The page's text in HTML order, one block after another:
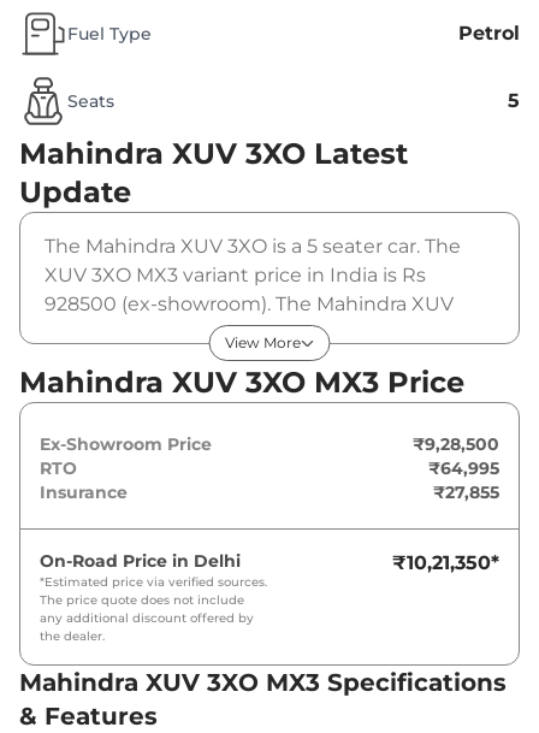
Fuel Type Petrol
Seats 5
Mahindra XUV 3XO Latest
Update
The Mahindra XUV 3XO is a 5 seater car. The
XUV 3XO MX3 variant price in India is Rs
928500 (ex-showroom). The Mahindra XUV
3XO MX3 is powered by a 1.2 L that produces
110 bhp and a peak torque of 200 Nm. It is
coupled to a manual gearbox option.
View More
Mahindra XUV 3XO MX3 Price
Ex-Showroom Price
₹9,28,500
RTO
₹64,995
Insurance
₹27,855
On-Road Price in Delhi
*Estimated price via verified sources.
The price quote does not include
any additional discount offered by
the dealer.
₹10,21,350*
Mahindra XUV 3XO MX3 Specifications
& Features